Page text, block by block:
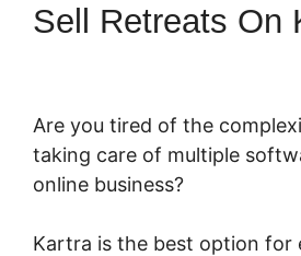
Sell Retreats On
Are you tired of the
taking care of multiple
online business?
Kartra is the best option for